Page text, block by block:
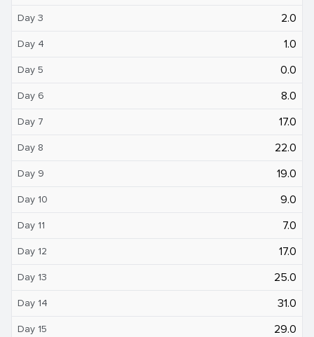
Day 3 2.0
Day 4 1.0
Day 5 0.0
Day 6 8.0
Day 7 17.0
Day 8 22.0
Day 9 19.0
Day 10 9.0
Day 11 7.0
Day 12 17.0
Day 13 25.0
Day 14 31.0
Day 15 29.0